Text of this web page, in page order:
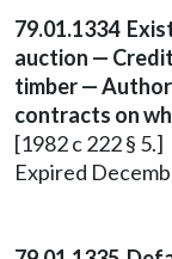
79.01.1334
auction —
timber —
contracts on
[1982 c 222 § 5.]
Expired